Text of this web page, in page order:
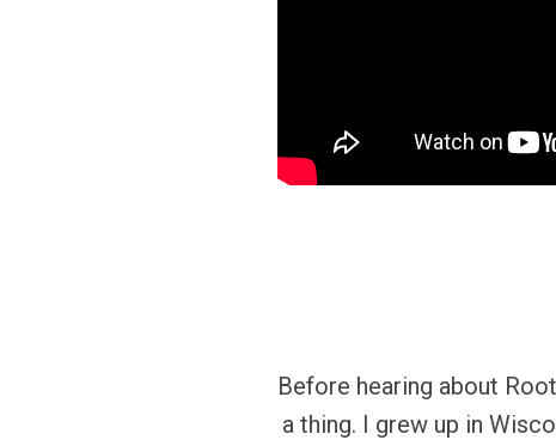
Before hearing about
a thing. I grew up in